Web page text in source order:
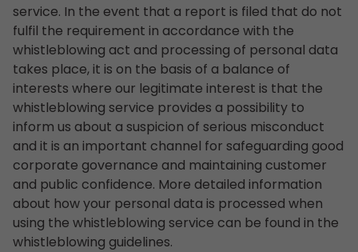
service. In the event that a report is filed that do not
fulfil the requirement in accordance with the
whistleblowing act and processing of personal data
takes place, it is on the basis of a balance of
interests where our legitimate interest is that the
whistleblowing service provides a possibility to
inform us about a suspicion of serious misconduct
and it is an important channel for safeguarding good
corporate governance and maintaining customer
and public confidence. More detailed information
about how your personal data is processed when
using the whistleblowing service can be found in the
whistleblowing guidelines.